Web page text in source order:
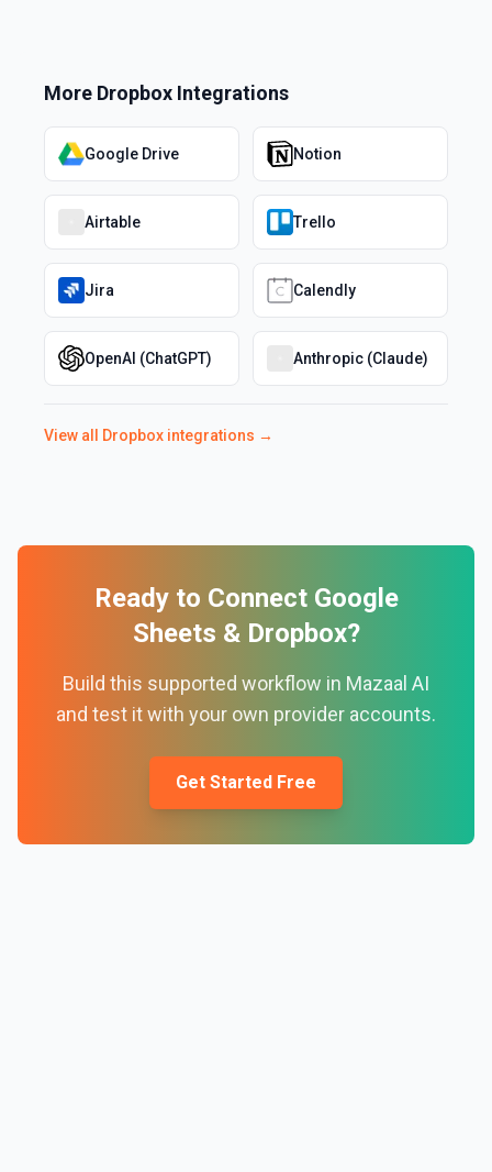
More Dropbox Integrations
Google Drive Notion
Airtable Trello
Jira Calendly
OpenAI (ChatGPT) Anthropic (Claude)
View all Dropbox integrations →
Ready to Connect Google
Sheets & Dropbox?
Build this supported workflow in Mazaal AI
and test it with your own provider accounts.
Get Started Free